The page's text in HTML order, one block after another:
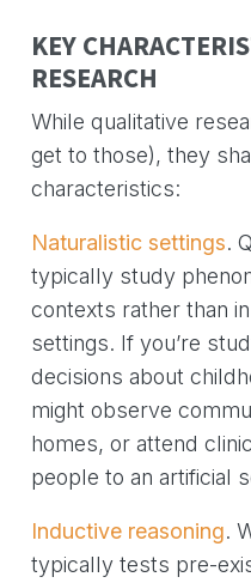
KEY
RESEARCH
While qualitative
get to those), they
characteristics:
Naturalistic settings.
typically study
contexts rather than
settings. If you’re
decisions about
might observe
homes, or attend
people to an artificial
Inductive reasoning.
typically tests pre-